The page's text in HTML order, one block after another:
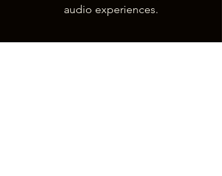
audio experiences.